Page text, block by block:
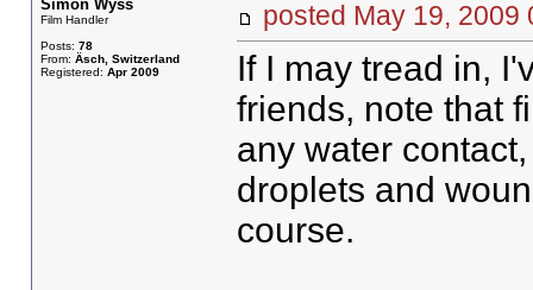
Simon Wyss
Film Handler
Posts: 78
From: Äsch, Switzerland
Registered: Apr 2009
posted May 19,
If I may tread in,
friends, note that
any water
droplets and
course.